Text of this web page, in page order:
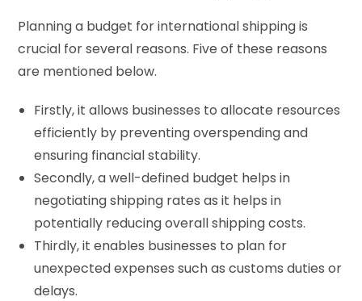
Planning a budget for international shipping is
crucial for several reasons. Five of these reasons
are mentioned below.
Firstly, it allows businesses to allocate resources
efficiently by preventing overspending and
ensuring financial stability.
Secondly, a well-defined budget helps in
negotiating shipping rates as it helps in
potentially reducing overall shipping costs.
Thirdly, it enables businesses to plan for
unexpected expenses such as customs duties or
delays.